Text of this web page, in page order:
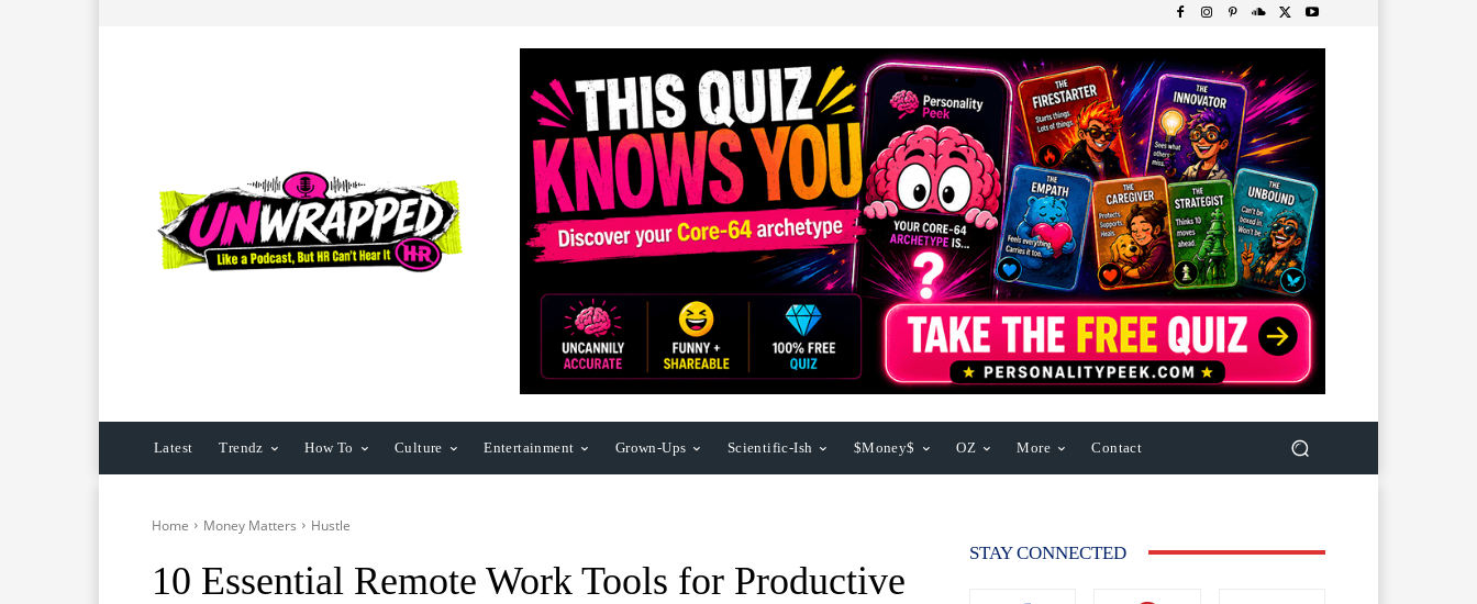
Latest Trendz How To Culture Entertainment Grown-Ups Scientific-Ish $Money$ OZ More Contact
Home Money Matters Hustle
10 Essential Remote Work Tools for Productive
STAY CONNECTED